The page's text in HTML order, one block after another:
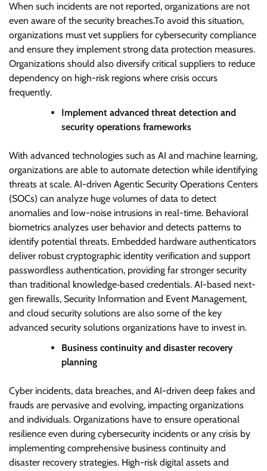
When such incidents are not reported, organizations are not
even aware of the security breaches.To avoid this situation,
organizations must vet suppliers for cybersecurity compliance
and ensure they implement strong data protection measures.
Organizations should also diversify critical suppliers to reduce
dependency on high-risk regions where crisis occurs
frequently.
Implement advanced threat detection and
security operations frameworks
With advanced technologies such as AI and machine learning,
organizations are able to automate detection while identifying
threats at scale. AI-driven Agentic Security Operations Centers
(SOCs) can analyze huge volumes of data to detect
anomalies and low-noise intrusions in real-time. Behavioral
biometrics analyzes user behavior and detects patterns to
identify potential threats. Embedded hardware authenticators
deliver robust cryptographic identity verification and support
passwordless authentication, providing far stronger security
than traditional knowledge‑based credentials. AI-based next-
gen firewalls, Security Information and Event Management,
and cloud security solutions are also some of the key
advanced security solutions organizations have to invest in.
Business continuity and disaster recovery
planning
Cyber incidents, data breaches, and AI-driven deep fakes and
frauds are pervasive and evolving, impacting organizations
and individuals. Organizations have to ensure operational
resilience even during cybersecurity incidents or any crisis by
implementing comprehensive business continuity and
disaster recovery strategies. High-risk digital assets and